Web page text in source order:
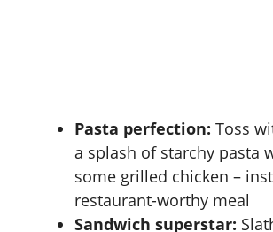
Pasta perfection: Toss
a splash of starchy pasta
some grilled chicken –
restaurant-worthy meal
Sandwich superstar: